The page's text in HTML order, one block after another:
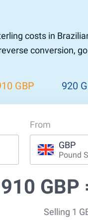
Dollar to Pound
/ BCC
costs in
conversion,
GBP 920
From
GBP
Pound
910 GBP
Selling 1